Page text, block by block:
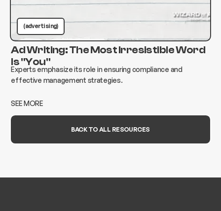
(advertising)
Ad Writing: The Most Irresistible Word
Is "You"
Experts emphasize its role in ensuring compliance and
effective management strategies.
SEE MORE
BACK TO ALL RESOURCES